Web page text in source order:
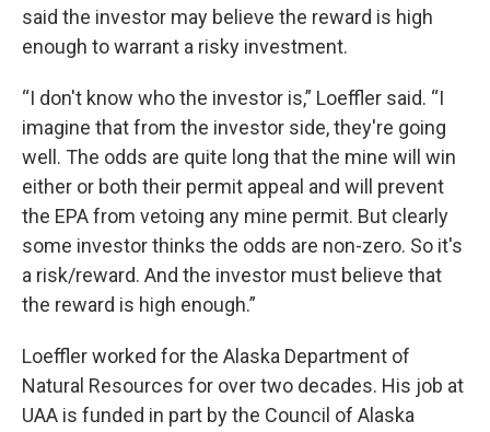
said the investor may believe the reward is high
enough to warrant a risky investment.
“I don't know who the investor is,” Loeffler said. “I
imagine that from the investor side, they're going
well. The odds are quite long that the mine will win
either or both their permit appeal and will prevent
the EPA from vetoing any mine permit. But clearly
some investor thinks the odds are non-zero. So it's
a risk/reward. And the investor must believe that
the reward is high enough.”
Loeffler worked for the Alaska Department of
Natural Resources for over two decades. His job at
UAA is funded in part by the Council of Alaska